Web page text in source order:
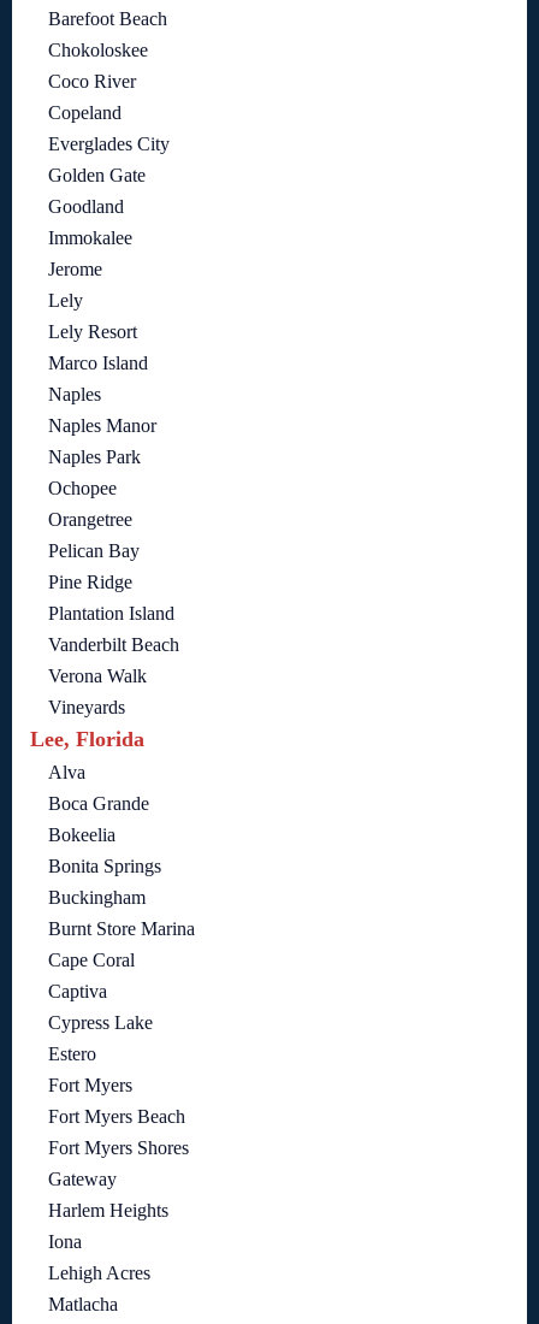
Barefoot Beach
Chokoloskee
Coco River
Copeland
Everglades City
Golden Gate
Goodland
Immokalee
Jerome
Lely
Lely Resort
Marco Island
Naples
Naples Manor
Naples Park
Ochopee
Orangetree
Pelican Bay
Pine Ridge
Plantation Island
Vanderbilt Beach
Verona Walk
Vineyards
Lee, Florida
Alva
Boca Grande
Bokeelia
Bonita Springs
Buckingham
Burnt Store Marina
Cape Coral
Captiva
Cypress Lake
Estero
Fort Myers
Fort Myers Beach
Fort Myers Shores
Gateway
Harlem Heights
Iona
Lehigh Acres
Matlacha